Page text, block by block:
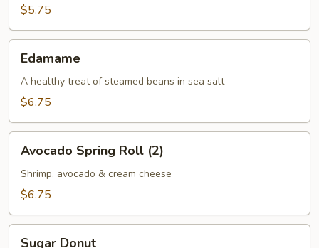
Roll
(2)
$5.75
Edamame
A healthy treat of steamed beans in sea salt
$6.75
Spring
Roll
(2)
Avocado Spring Roll (2)
Shrimp, avocado & cream cheese
$6.75
Sugar Donut